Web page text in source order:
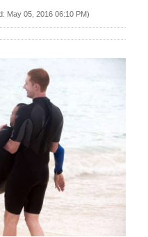
May 05, 2016 06:10 PM)